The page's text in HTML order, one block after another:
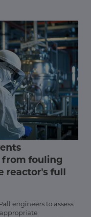
fouling
reactor's full
engineers to assess